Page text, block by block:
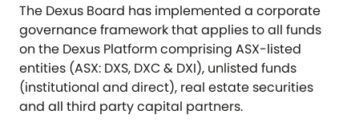
The Dexus Board has implemented a corporate
governance framework that applies to all funds
on the Dexus Platform comprising ASX-listed
entities (ASX: DXS, DXC & DXI), unlisted funds
(institutional and direct), real estate securities
and all third party capital partners.